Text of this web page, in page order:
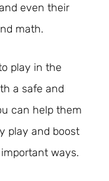
even their
math.
play in the
a safe and
can help them
play and boost
ways.